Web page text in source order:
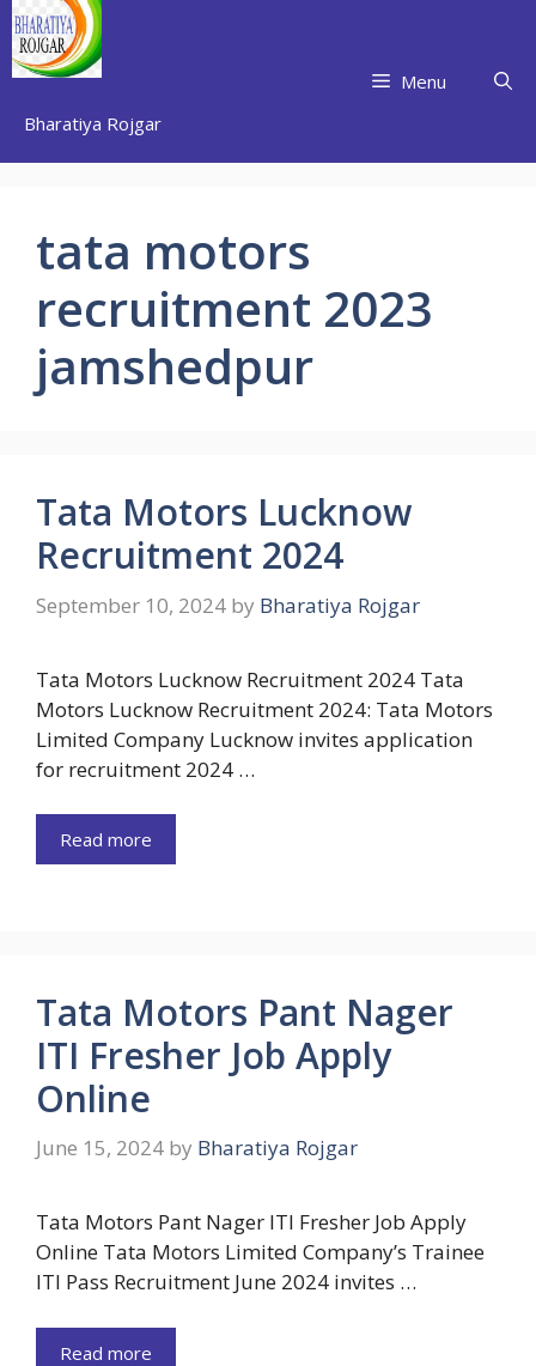
Skip
to
content
Bharatiya Rojgar
Menu
tata motors
recruitment 2023
jamshedpur
Tata Motors Lucknow
Recruitment 2024
September 10, 2024 by Bharatiya Rojgar
Tata Motors Lucknow Recruitment 2024 Tata
Motors Lucknow Recruitment 2024: Tata Motors
Limited Company Lucknow invites application
for recruitment 2024 …
Read more
Tata Motors Pant Nager
ITI Fresher Job Apply
Online
June 15, 2024 by Bharatiya Rojgar
Tata Motors Pant Nager ITI Fresher Job Apply
Online Tata Motors Limited Company’s Trainee
ITI Pass Recruitment June 2024 invites …
Read more